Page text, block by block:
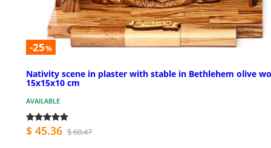
-25%
Nativity scene in plaster with stable in Bethlehem olive
15x15x10 cm
AVAILABLE
$ 45.36 $ 60.47